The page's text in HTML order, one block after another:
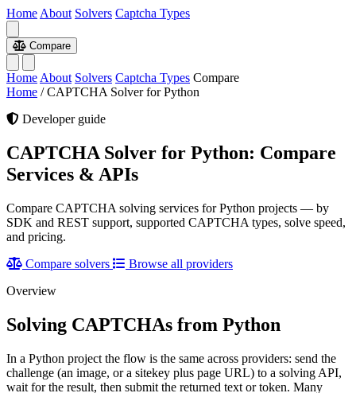
Home About Solvers Captcha Types
Compare
Home About Solvers Captcha Types Compare
Home / CAPTCHA Solver for Python
Developer guide
CAPTCHA Solver for Python: Compare
Services & APIs
Compare CAPTCHA solving services for Python projects — by
SDK and REST support, supported CAPTCHA types, solve speed,
and pricing.
Compare solvers
Browse all providers
Overview
Solving CAPTCHAs from Python
In a Python project the flow is the same across providers: send the
challenge (an image, or a sitekey plus page URL) to a solving API,
wait for the result, then submit the returned text or token. Many